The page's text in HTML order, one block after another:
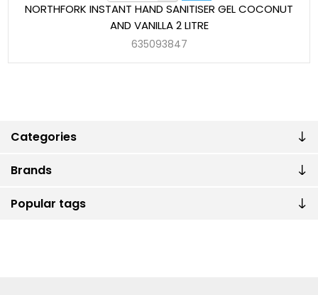
Categories
Brands
Popular tags
NORTHFORK INSTANT HAND SANITISER GEL COCONUT
AND VANILLA 2 LITRE
635093847